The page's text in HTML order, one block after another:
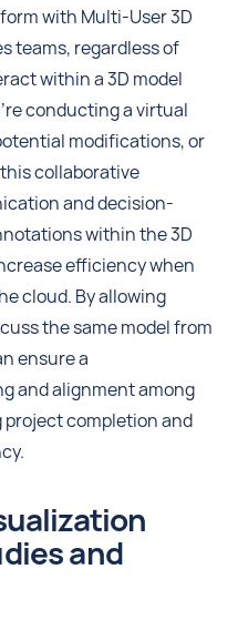
with Multi-User 3D
teams, regardless of
within a 3D model
conducting a virtual
modifications, or
collaborative
and decision-
within the 3D
efficiency when
cloud. By allowing
the same model from
ensure a
and alignment among
completion and
and